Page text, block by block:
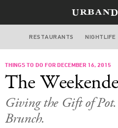
SAN
FOOD&
STYLE&
RESTAURANTS NIGHTLIFE
THINGS TO DO FOR DECEMBER 16, 2015
The
Giving the Gift of
Brunch.